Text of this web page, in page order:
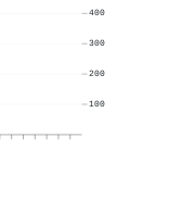
100
200
300
400